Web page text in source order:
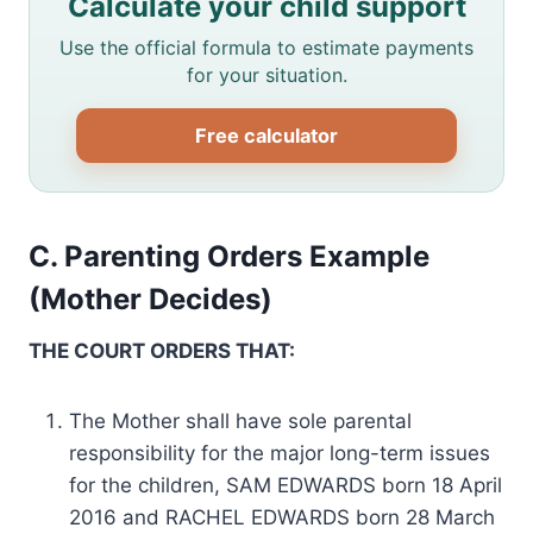
Use the official formula to estimate payments
for your situation.
Free calculator
C. Parenting Orders Example
(Mother Decides)
THE COURT ORDERS THAT:
The Mother shall have sole parental
responsibility for the major long-term issues
for the children, SAM EDWARDS born 18 April
2016 and RACHEL EDWARDS born 28 March